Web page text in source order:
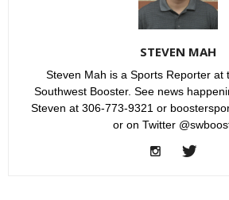
STEVEN MAH
Steven Mah is a Sports Reporter at
Southwest Booster. See news
Steven at 306-773-9321 or
or on Twitter